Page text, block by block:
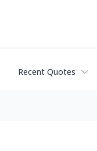
Recent Quotes